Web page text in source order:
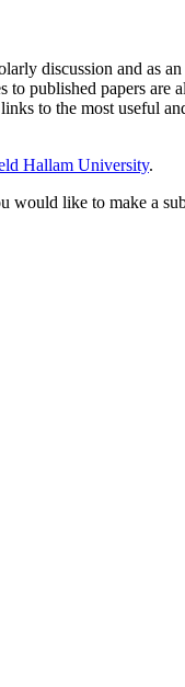
discussion and as
published papers
to the most useful
Hallam University.
like to make a